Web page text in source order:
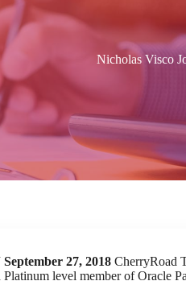
Nicholas Visco
27, 2018CherryRoad
Platinum level member of Oracle